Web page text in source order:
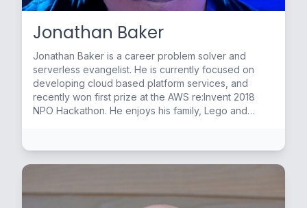
Jonathan Baker
Jonathan Baker is a career problem solver and
serverless evangelist. He is currently focused on
developing cloud based platform services, and
recently won first prize at the AWS re:Invent 2018
NPO Hackathon. He enjoys his family, Lego and